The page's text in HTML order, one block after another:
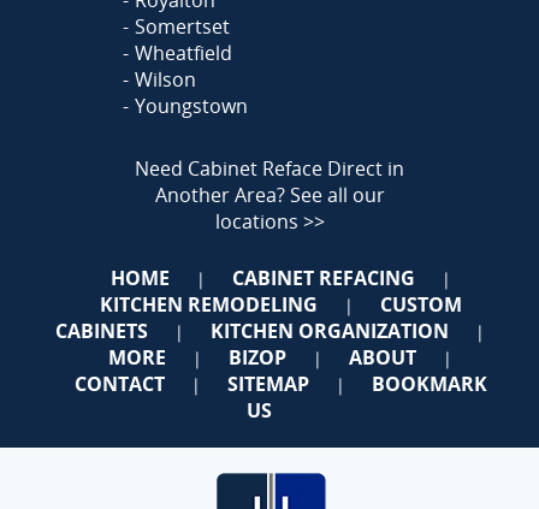
Somertset
Wheatfield
Wilson
Youngstown
Need Cabinet Reface Direct in
Another Area?See all our
locations >>
HOME | CABINET REFACING |
KITCHEN REMODELING |
CUSTOM
CABINETS
| KITCHEN ORGANIZATION |
MORE | BIZOP | ABOUT |
CONTACT | SITEMAP |
BOOKMARK
US